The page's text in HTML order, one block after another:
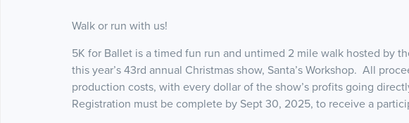
Walk or run with us!
5K for Ballet is a timed fun run and untimed 2 mile walk hosted by
this year’s 43rd annual Christmas show, Santa’s Workshop. All
production costs, with every dollar of the show’s profits going
Registration must be complete by Sept 30, 2025, to receive a